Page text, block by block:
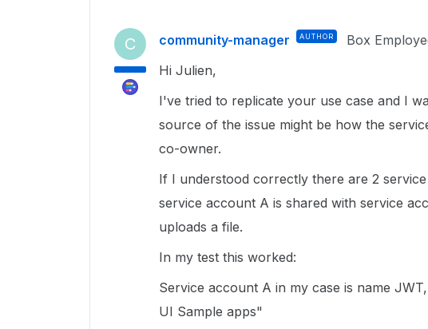
C community-manager AUTHOR Box
Hi Julien,
I've tried to replicate your use case and I
source of the issue might be how the
co-owner.
If I understood correctly there are 2
service account A is shared with service
uploads a file.
In my test this worked:
Service account A in my case is name
UI Sample apps"